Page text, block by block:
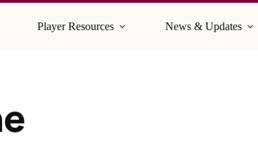
Player Resources News & Updates